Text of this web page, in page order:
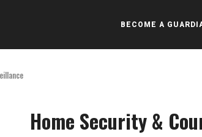
BECOME A
Home Security &